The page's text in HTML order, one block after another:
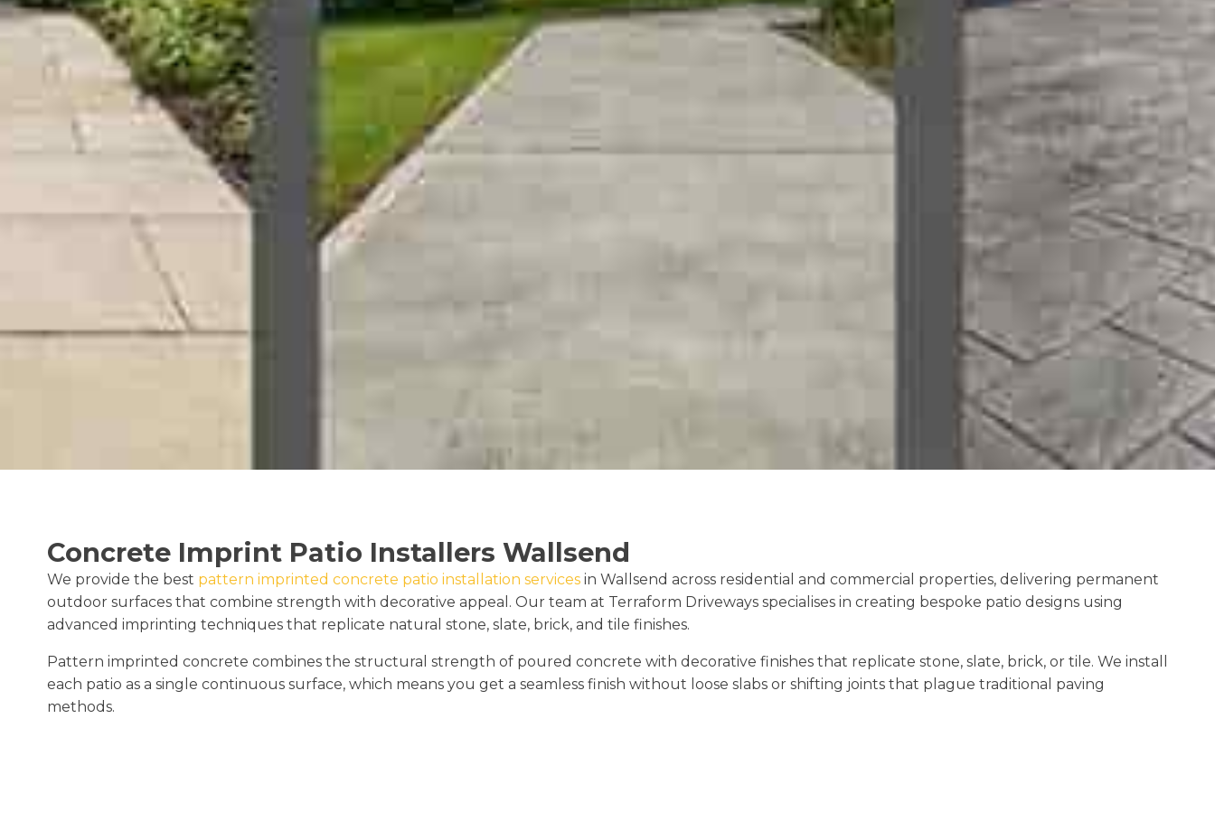
Concrete Imprint Patio Installers Wallsend
We provide the best pattern imprinted concrete patio installation services in Wallsend across residential and commercial properties, delivering permanent
outdoor surfaces that combine strength with decorative appeal. Our team at Terraform Driveways specialises in creating bespoke patio designs using
advanced imprinting techniques that replicate natural stone, slate, brick, and tile finishes.
Pattern imprinted concrete combines the structural strength of poured concrete with decorative finishes that replicate stone, slate, brick, or tile. We install
each patio as a single continuous surface, which means you get a seamless finish without loose slabs or shifting joints that plague traditional paving
methods.